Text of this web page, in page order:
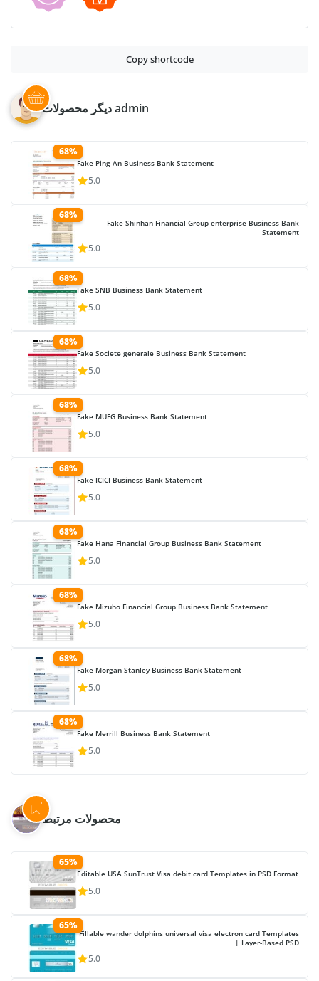
Copy shortcode
دیگر محصولات admin
68%
Fake Ping An Business Bank Statement
5.0
68%
Fake Shinhan Financial Group enterprise Business Bank
Statement
5.0
68%
Fake SNB Business Bank Statement
5.0
68%
Fake Societe generale Business Bank Statement
5.0
68%
Fake MUFG Business Bank Statement
5.0
68%
Fake ICICI Business Bank Statement
5.0
68%
Fake Hana Financial Group Business Bank Statement
5.0
68%
Fake Mizuho Financial Group Business Bank Statement
5.0
68%
Fake Morgan Stanley Business Bank Statement
5.0
68%
Fake Merrill Business Bank Statement
5.0
محصولات مرتبط
65%
Editable USA SunTrust Visa debit card Templates in PSD Format
5.0
65%
Fillable wander dolphins universal visa electron card Templates
| Layer-Based PSD
5.0